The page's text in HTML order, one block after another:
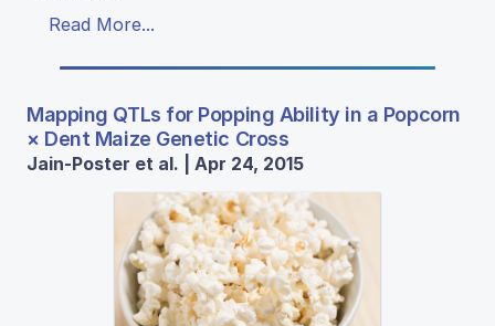
Read More...
Mapping QTLs for Popping Ability in a Popcorn
× Dent Maize Genetic Cross
Jain-Poster et al. | Apr 24, 2015